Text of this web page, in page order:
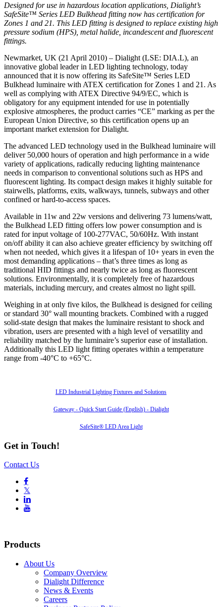
Designed for use in hazardous location applications, Dialight’s
SafeSite™ Series LED Bulkhead fitting now has certification for
Zones 1 and 21. This LED fitting is designed to replace existing high
pressure sodium (HPS), metal halide, incandescent and fluorescent
fittings.
Newmarket, UK (21 April 2010) – Dialight (LSE: DIA.L), an
innovative global leader in LED lighting technology, today
announced that it is now offering its SafeSite™ Series LED
Bulkhead luminaire with ATEX certification for Zones 1 and 21. As
well as complying with ATEX Directive 94/9/EC, which is
obligatory for any equipment intended for use in potentially
explosive atmospheres, the product carries “CE” marking as per the
European Union Directive, so this certification opens up an
important market extension for Dialight.
The advanced LED technology used in the Bulkhead luminaire will
deliver 50,000 hours of operation and high performance in a wide
variety of applications, radically reducing lighting maintenance
needs in comparison to conventional solutions such as HPS and
fluorescent lighting. Its compact design makes it highly suitable for
stairwells, platforms, exits, walkways, tunnels, subways and other
confined or hard-to-access spaces.
Available in 11w and 22w versions and delivering 73 lumens/watt,
the Bulkhead LED fitting offers low power consumption and is
rated for input voltage of 100-277VAC, 50/60Hz. With instant
on/off ability it can also achieve greater efficiency by switching off
when not needed, which gives it a lifespan of 10+ years in even the
most demanding applications – that’s three times as long as
traditional HID fittings and nearly twice as long as fluorescent
solutions. Environmentally, it is completely free of hazardous
materials, including mercury, and creates almost no light spill.
Weighing in at only five kilos, the Bulkhead is designed for ceiling
or standard 30° wall mounting brackets. Combined with a rugged
solid-state design that makes the luminaire resistant to shock and
vibration, users are presented with a high level of versatility and
reliability matched by the luminaire’s superior ease of installation.
Additionally this LED light fitting operates within a temperature
range from -40°C to +65°C.
LED Industrial Lighting Fixtures and Solutions
Gateway - Quick Start Guide (English) - Dialight
SafeSite® LED Area Light
Get in Touch!
Contact Us

𝕏


Products
About Us
Company Overview
Dialight Difference
News & Events
Careers